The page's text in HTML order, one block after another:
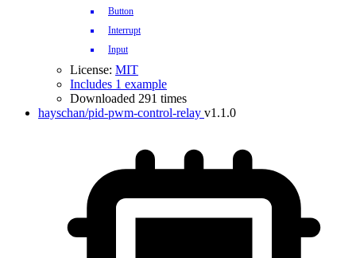
Button
Interrupt
Input
License: MIT
Includes 1 example
Downloaded 291 times
hayschan/pid-pwm-control-relay v1.1.0